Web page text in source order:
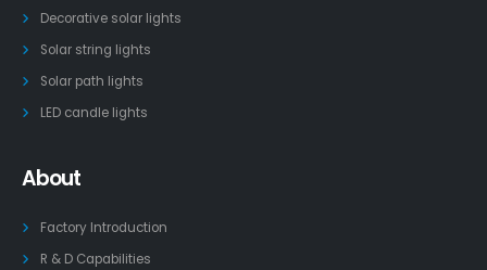
Decorative solar lights
Solar string lights
Solar path lights
LED candle lights
About
Factory Introduction
R & D Capabilities